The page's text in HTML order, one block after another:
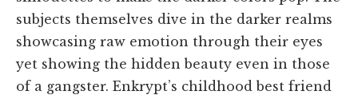
subjects themselves dive in the darker realms
showcasing raw emotion through their eyes
yet showing the hidden beauty even in those
of a gangster. Enkrypt’s childhood best friend